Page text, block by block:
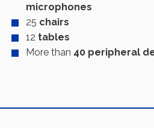
microphones
25 chairs
12 tables
More than 40 peripheral